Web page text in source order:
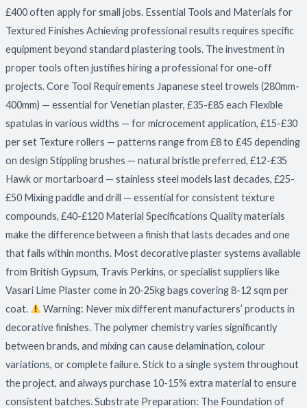
£400 often apply for small jobs. Essential Tools and Materials for
Textured Finishes Achieving professional results requires specific
equipment beyond standard plastering tools. The investment in
proper tools often justifies hiring a professional for one-off
projects. Core Tool Requirements Japanese steel trowels (280mm-
400mm) — essential for Venetian plaster, £35-£85 each Flexible
spatulas in various widths — for microcement application, £15-£30
per set Texture rollers — patterns range from £8 to £45 depending
on design Stippling brushes — natural bristle preferred, £12-£35
Hawk or mortarboard — stainless steel models last decades, £25-
£50 Mixing paddle and drill — essential for consistent texture
compounds, £40-£120 Material Specifications Quality materials
make the difference between a finish that lasts decades and one
that fails within months. Most decorative plaster systems available
from British Gypsum, Travis Perkins, or specialist suppliers like
Vasari Lime Plaster come in 20-25kg bags covering 8-12 sqm per
coat.
Warning: Never mix different manufacturers’ products in
decorative finishes. The polymer chemistry varies significantly
between brands, and mixing can cause delamination, colour
variations, or complete failure. Stick to a single system throughout
the project, and always purchase 10-15% extra material to ensure
consistent batches. Substrate Preparation: The Foundation of